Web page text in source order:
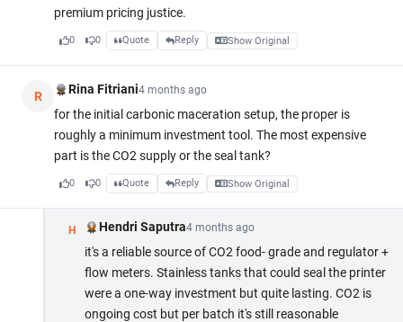
premium pricing justice.
0 0 Quote Reply Show Original
R Rina Fitriani4 months ago
for the initial carbonic maceration setup, the proper is
roughly a minimum investment tool. The most expensive
part is the CO2 supply or the seal tank?
0 0 Quote Reply Show Original
H Hendri Saputra4 months ago
it's a reliable source of CO2 food- grade and regulator +
flow meters. Stainless tanks that could seal the printer
were a one-way investment but quite lasting. CO2 is
ongoing cost but per batch it's still reasonable